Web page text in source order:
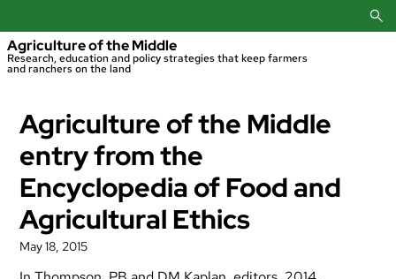
content
Agriculture of the Middle
Research, education and policy strategies that keep farmers
and ranchers on the land
Agriculture of the Middle
entry from the
Encyclopedia of Food and
Agricultural Ethics
May 18, 2015